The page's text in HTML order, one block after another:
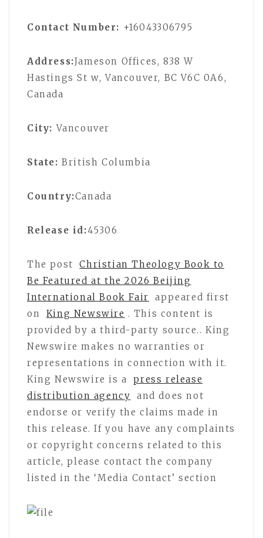
Contact Number: +16043306795
Address:Jameson Offices, 838 W
Hastings St w, Vancouver, BC V6C 0A6,
Canada
City: Vancouver
State: British Columbia
Country:Canada
Release id:45306
The post
Christian Theology Book to
Be Featured at the 2026 Beijing
International Book Fair
appeared first
on
King Newswire . This content is
provided by a third-party source.. King
Newswire makes no warranties or
representations in connection with it.
King Newswire is a
press release
distribution agency
and does not
endorse or verify the claims made in
this release. If you have any complaints
or copyright concerns related to this
article, please contact the company
listed in the ‘Media Contact’ section